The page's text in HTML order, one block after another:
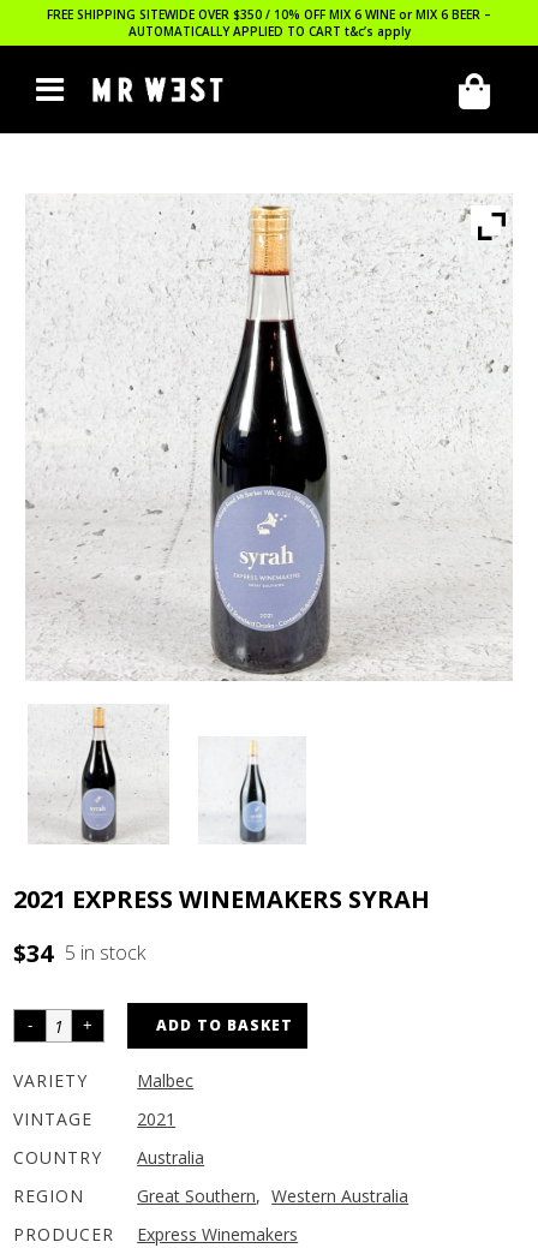
FREE SHIPPING SITEWIDE OVER $350 / 10% OFF MIX 6 WINE or MIX 6 BEER –
AUTOMATICALLY APPLIED TO CART t&c’s apply
2021 EXPRESS WINEMAKERS SYRAH
$34 5 in stock
ADD TO BASKET
VARIETY
Malbec
VINTAGE
2021
COUNTRY
Australia
REGION
Great Southern, Western Australia
PRODUCER
Express Winemakers